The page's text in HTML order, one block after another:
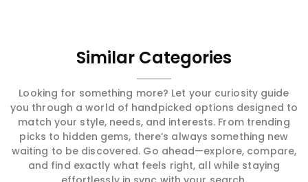
Similar Categories
Looking for something more? Let your curiosity guide
you through a world of handpicked options designed to
match your style, needs, and interests. From trending
picks to hidden gems, there’s always something new
waiting to be discovered. Go ahead—explore, compare,
and find exactly what feels right, all while staying